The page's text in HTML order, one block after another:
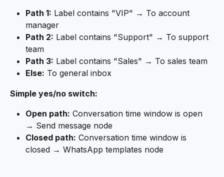
Path 1: Label contains "VIP" → To account
manager
Path 2: Label contains "Support" → To support
team
Path 3: Label contains "Sales" → To sales team
Else: To general inbox
Simple yes/no switch:
Open path: Conversation time window is open
→ Send message node
Closed path: Conversation time window is
closed → WhatsApp templates node